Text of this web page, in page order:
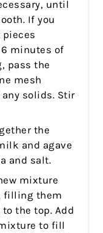
until
If you
minutes of
pass the
mesh
solids. Stir
the
and agave
and salt.
mixture
filling them
the top. Add
to fill